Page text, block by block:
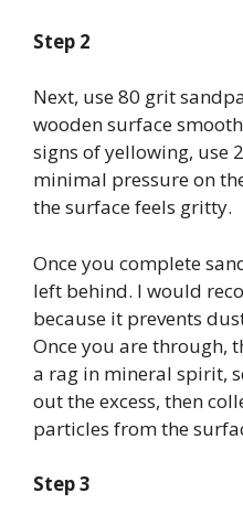
Step 2
Next, use 80 grit
wooden surface
signs of yellowing, use
minimal pressure on
the surface feels gritty.
Once you complete
left behind. I would
because it prevents
Once you are through,
a rag in mineral spirit,
out the excess, then
particles from the
Step 3